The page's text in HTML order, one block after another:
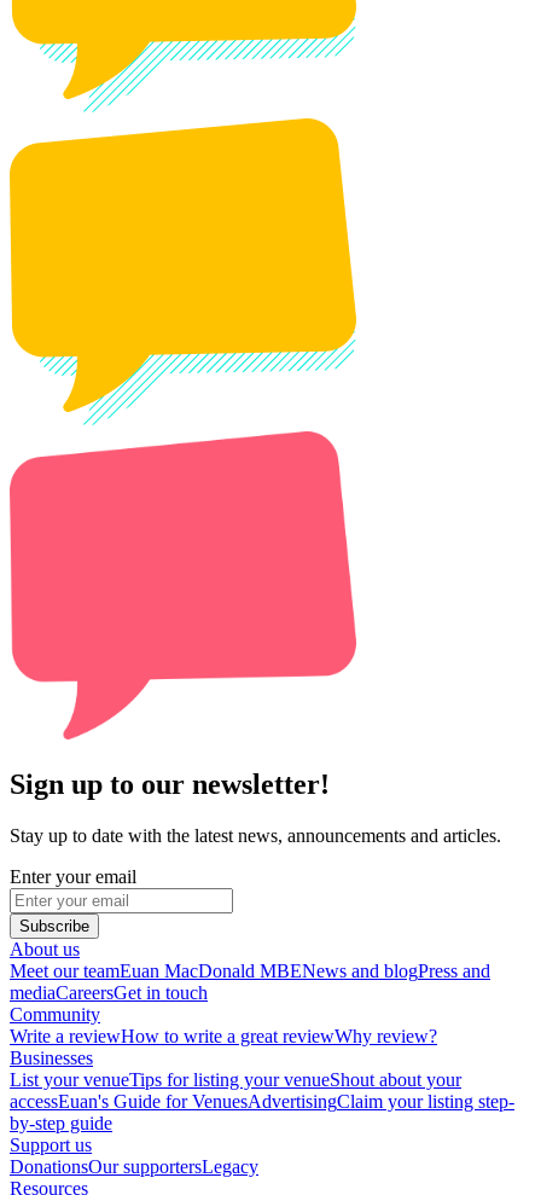
Sign up to our newsletter!
Stay up to date with the latest news, announcements and articles.
Enter your email
Subscribe
About us
Meet our teamEuan MacDonald MBENews and blogPress and
mediaCareersGet in touch
Community
Write a reviewHow to write a great reviewWhy review?
Businesses
List your venueTips for listing your venueShout about your
accessEuan's Guide for VenuesAdvertisingClaim your listing step-
by-step guide
Support us
DonationsOur supportersLegacy
Resources